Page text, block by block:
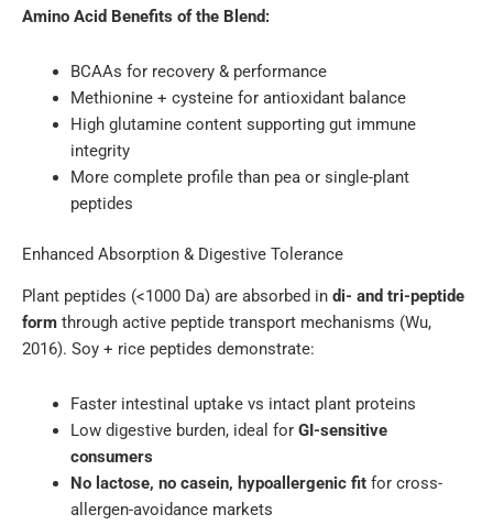
Amino Acid Benefits of the Blend:
BCAAs for recovery & performance
Methionine + cysteine for antioxidant balance
High glutamine content supporting gut immune
integrity
More complete profile than pea or single-plant
peptides
Enhanced Absorption & Digestive Tolerance
Plant peptides (<1000 Da) are absorbed in di- and tri-peptide
form through active peptide transport mechanisms (Wu,
2016). Soy + rice peptides demonstrate:
Faster intestinal uptake vs intact plant proteins
Low digestive burden, ideal for GI-sensitive
consumers
No lactose, no casein, hypoallergenic fitfor cross-
allergen-avoidance markets